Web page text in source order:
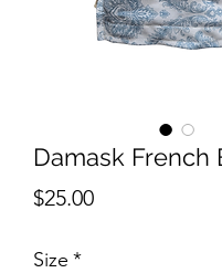
Damask French
$25.00Price
Size *